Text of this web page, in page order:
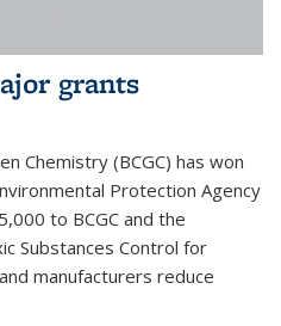
grants
Chemistry (BCGC) has won
Protection Agency
to BCGC and the
Substances Control for
manufacturers reduce